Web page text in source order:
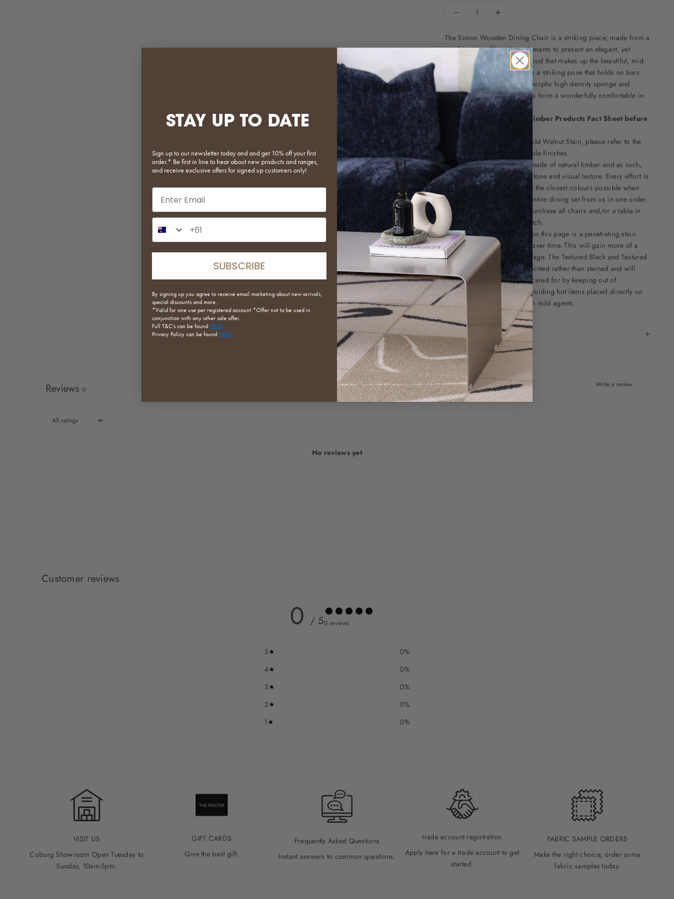
The Simon Wooden Dining Chair is a striking piece, made from a
combination of luxurious elements to present an elegant, yet
practical design. The Ash wood that makes up the beautiful, mid-
century modern frame, forms a striking pose that holds no bars
back. The seat of the chair morphs high density sponge and
microfibre leather together to form a wonderfully comfortable in-
built cushion.
Please read this
Natural Timber Products Fact Sheetbefore
This item is pictured in our old Walnut Stain, please refer to the
attached swatches for available finishes.
Please note that this item is made of natural timber and as such,
will have natural variation in tone and visual texture. Every effort is
made by the factory to select the closest colours possible when
order several chairs, or an entire dining set from us in one order.
We advise that it is best to purchase all chairs and/or a table in
one order to get the best match.
The Walnut stain as offered on this page is a penetrating stain
meaning that it will develop over time. This will gain more of a
yellow tone and darken with age. The Textured Black and Textured
Smoky Brown options are painted rather than stained and will
remain the same tone when cared for by keeping out of
prolonged direct sunlight, avoiding hot items placed directly on
the surface and cleaning with mild agents.
Write a review
Reviews 0
No reviews yet
Customer reviews
0 / 50 reviews
5 0%
4
0%
3
0%
2
0%
1
0%
VISIT US
Coburg Showroom Open Tuesday to
Sunday, 10am-5pm.
GIFT CARDS
Give the best gift.
Frequently Asked Questions
Instant answers to common questions.
trade account registration
Apply here for a trade account to get
started.
FABRIC SAMPLE ORDERS
Make the right choice, order some
fabric samples today.
STAY UP TO DATE
Sign up to our newsletter today and and get 10% off your first
order.* Be first in line to hear about new products and ranges,
and receive exclusive offers for signed up customers only!
Email input
Phone Number Input
SUBSCRIBE
By signing up you agree to receive email marketing about new arrivals,
special discounts and more.
*Valid for one use per registered account *Offer not to be used in
conjunction with any other sale offer.
Full T&C's can be found HERE
Privacy Policy can be found HERE